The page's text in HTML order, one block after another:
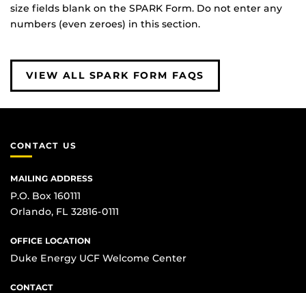
size fields blank on the SPARK Form. Do not enter any
numbers (even zeroes) in this section.
VIEW ALL SPARK FORM FAQS
CONTACT US
MAILING ADDRESS
P.O. Box 160111
Orlando, FL 32816-0111
OFFICE LOCATION
Duke Energy UCF Welcome Center
CONTACT